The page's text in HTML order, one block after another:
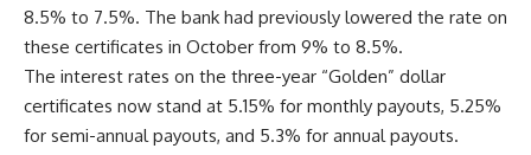
8.5% to 7.5%. The bank had previously lowered the rate on
these certificates in October from 9% to 8.5%.
The interest rates on the three-year “Golden” dollar
certificates now stand at 5.15% for monthly payouts, 5.25%
for semi-annual payouts, and 5.3% for annual payouts.